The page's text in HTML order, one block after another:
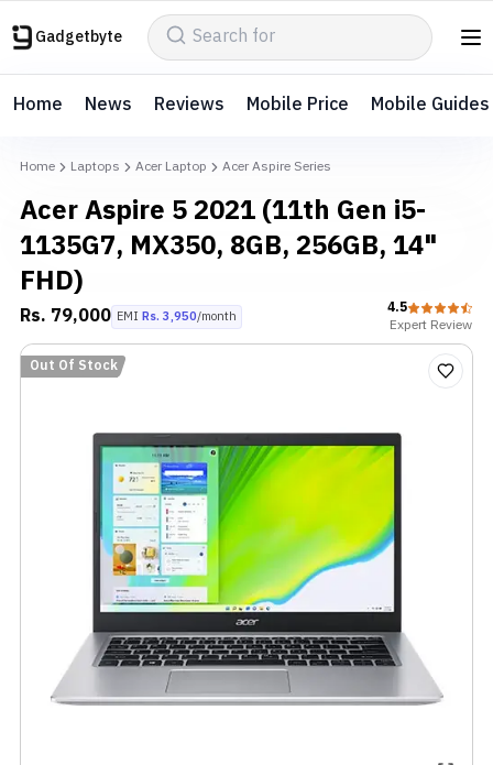
Gadgetbyte
Home News Reviews Mobile Price Mobile Guides
Home Laptops Acer Laptop Acer Aspire Series
Acer Aspire 5 2021 (11th Gen i5-
1135G7, MX350, 8GB, 256GB, 14"
FHD)
Rs. 79,000 EMI Rs. 3,950/month
4.5
ExpertReview
Out Of Stock